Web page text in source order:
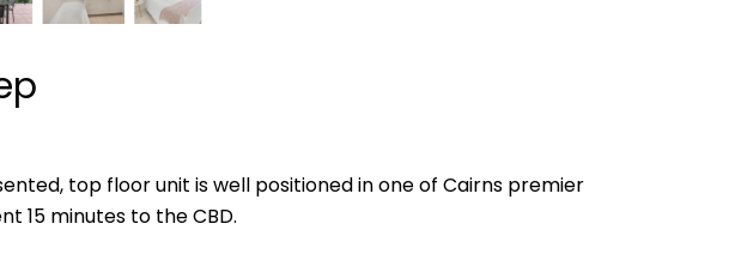
top floor unit is well positioned in one of Cairns premier
15 minutes to the CBD.